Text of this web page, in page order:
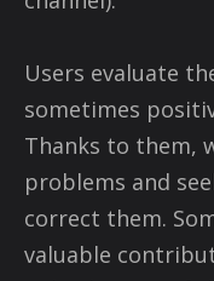
Users evaluate
sometimes
Thanks to them,
problems and
correct them.
valuable